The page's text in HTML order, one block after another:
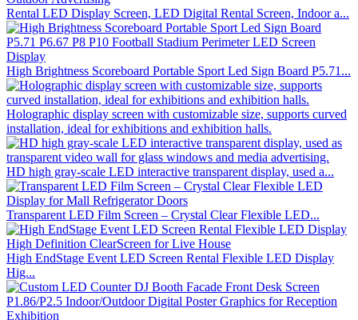
Rental LED Display Screen, LED Digital Rental Screen, Indoor a...
High Brightness Scoreboard Portable Sport Led Sign Board P5.71...
Holographic display screen with customizable size, supports curved
installation, ideal for exhibitions and exhibition halls.
HD high gray-scale LED interactive transparent display, used a...
Transparent LED Film Screen – Crystal Clear Flexible LED...
High EndStage Event LED Screen Rental Flexible LED Display
Hig...